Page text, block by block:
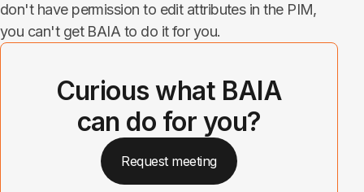
don't have permission to edit attributes in the PIM,
you can't get BAIA to do it for you.
Curious what BAIA
can do for you?
Request meeting